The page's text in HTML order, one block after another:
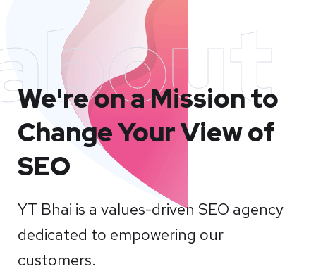
We're on a Mission to
Change Your View of
SEO
YT Bhai is a values-driven SEO agency
dedicated to empowering our
customers.